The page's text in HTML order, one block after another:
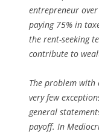
entrepreneur over
paying 75% in
the rent-seeking
contribute to
The problem
very few
general
payoff. In